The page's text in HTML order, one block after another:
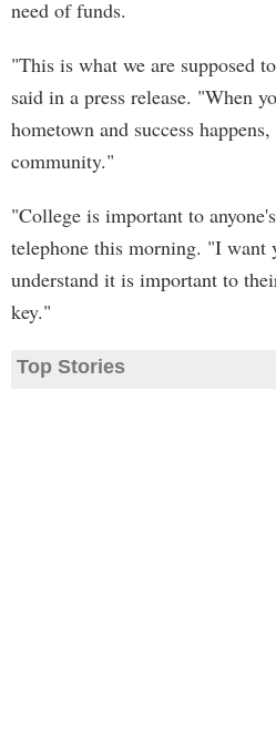
need of funds.
"This is what we are supposed
said in a press release. "When
hometown and success
community."
"College is important to
telephone this morning. "I want
understand it is important to
key."
Top Stories